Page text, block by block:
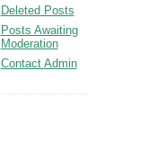
Deleted Posts
Posts Awaiting
Moderation
Contact Admin